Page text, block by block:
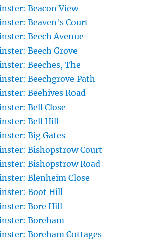
Beacon View
Beaven's Court
Beech Avenue
Beech Grove
Beeches, The
Beechgrove Path
Beehives Road
Bell Close
Bell Hill
Big Gates
Bishopstrow Court
Bishopstrow Road
Blenheim Close
Boot Hill
Bore Hill
Boreham
Boreham Cottages